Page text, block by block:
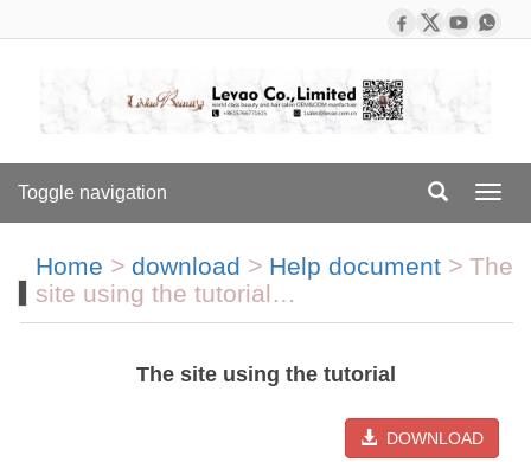
Toggle navigation
Home > download > Help document > The
site using the tutorial…
The site using the tutorial
DOWNLOAD